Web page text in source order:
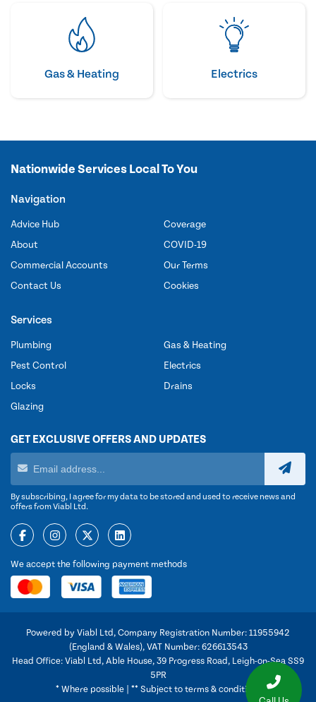
Gas & Heating Electrics
Nationwide Services Local To You
Navigation
Advice Hub
About
Commercial Accounts
Contact Us
Coverage
COVID-19
Our Terms
Cookies
Services
Plumbing
Pest Control
Locks
Glazing
Gas & Heating
Electrics
Drains
GET EXCLUSIVE OFFERS AND UPDATES
By subscribing, I agree for my data to be stored and used to receive news and
offers from Viabl Ltd.
We accept the following payment methods
Powered by Viabl Ltd, Company Registration Number: 11955942
(England & Wales), VAT Number: 626613543
Head Office: Viabl Ltd, Able House, 39 Progress Road, Leigh-on-Sea SS9
5PR
* Where possible | ** Subject to terms & conditions